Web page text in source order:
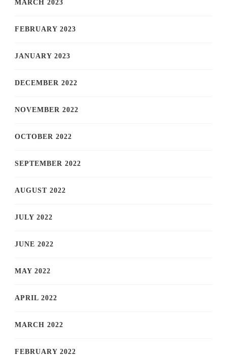
MARCH 2023
FEBRUARY 2023
JANUARY 2023
DECEMBER 2022
NOVEMBER 2022
OCTOBER 2022
SEPTEMBER 2022
AUGUST 2022
JULY 2022
JUNE 2022
MAY 2022
APRIL 2022
MARCH 2022
FEBRUARY 2022